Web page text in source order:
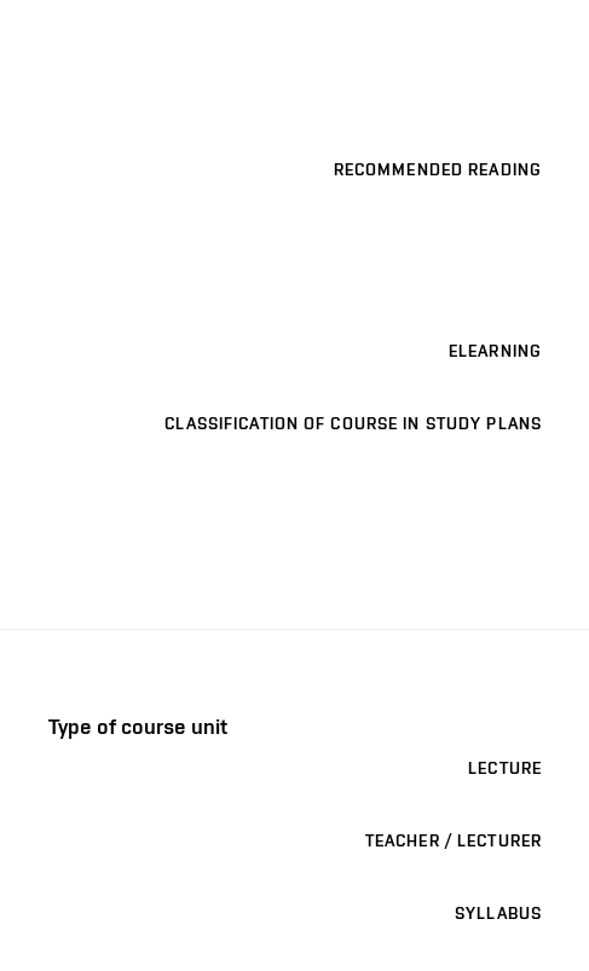
RECOMMENDED READING
ELEARNING
CLASSIFICATION OF COURSE IN STUDY PLANS
Type of course unit
LECTURE
TEACHER / LECTURER
SYLLABUS